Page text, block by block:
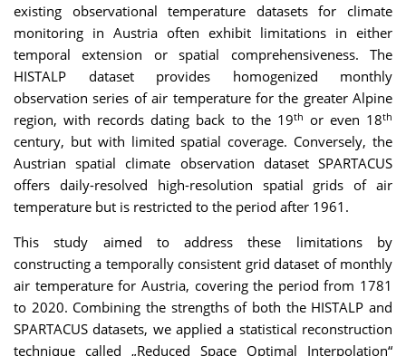
existing observational temperature datasets for climate
monitoring in Austria often exhibit limitations in either
temporal extension or spatial comprehensiveness. The
HISTALP dataset provides homogenized monthly
observation series of air temperature for the greater Alpine
region, with records dating back to the 19th or even 18th
century, but with limited spatial coverage. Conversely, the
Austrian spatial climate observation dataset SPARTACUS
offers daily-resolved high-resolution spatial grids of air
temperature but is restricted to the period after 1961.
This study aimed to address these limitations by
constructing a temporally consistent grid dataset of monthly
air temperature for Austria, covering the period from 1781
to 2020. Combining the strengths of both the HISTALP and
SPARTACUS datasets, we applied a statistical reconstruction
technique called „Reduced Space Optimal Interpolation“